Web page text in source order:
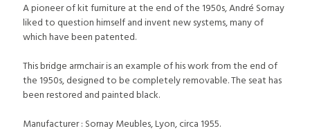
A pioneer of kit furniture at the end of the 1950s, André Sornay
liked to question himself and invent new systems, many of
which have been patented.
This bridge armchair is an example of his work from the end of
the 1950s, designed to be completely removable. The seat has
been restored and painted black.
Manufacturer : Sornay Meubles, Lyon, circa 1955.